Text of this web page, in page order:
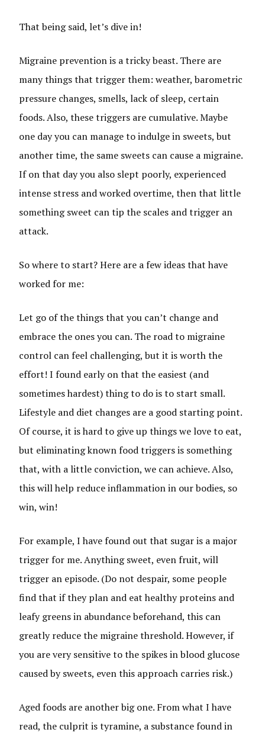
That being said, let’s dive in!
Migraine prevention is a tricky beast. There are
many things that trigger them: weather, barometric
pressure changes, smells, lack of sleep, certain
foods. Also, these triggers are cumulative. Maybe
one day you can manage to indulge in sweets, but
another time, the same sweets can cause a migraine.
If on that day you also slept poorly, experienced
intense stress and worked overtime, then that little
something sweet can tip the scales and trigger an
attack.
So where to start? Here are a few ideas that have
worked for me:
Let go of the things that you can’t change and
embrace the ones you can. The road to migraine
control can feel challenging, but it is worth the
effort! I found early on that the easiest (and
sometimes hardest) thing to do is to start small.
Lifestyle and diet changes are a good starting point.
Of course, it is hard to give up things we love to eat,
but eliminating known food triggers is something
that, with a little conviction, we can achieve. Also,
this will help reduce inflammation in our bodies, so
win, win!
For example, I have found out that sugar is a major
trigger for me. Anything sweet, even fruit, will
trigger an episode. (Do not despair, some people
find that if they plan and eat healthy proteins and
leafy greens in abundance beforehand, this can
greatly reduce the migraine threshold. However, if
you are very sensitive to the spikes in blood glucose
caused by sweets, even this approach carries risk.)
Aged foods are another big one. From what I have
read, the culprit is tyramine, a substance found in